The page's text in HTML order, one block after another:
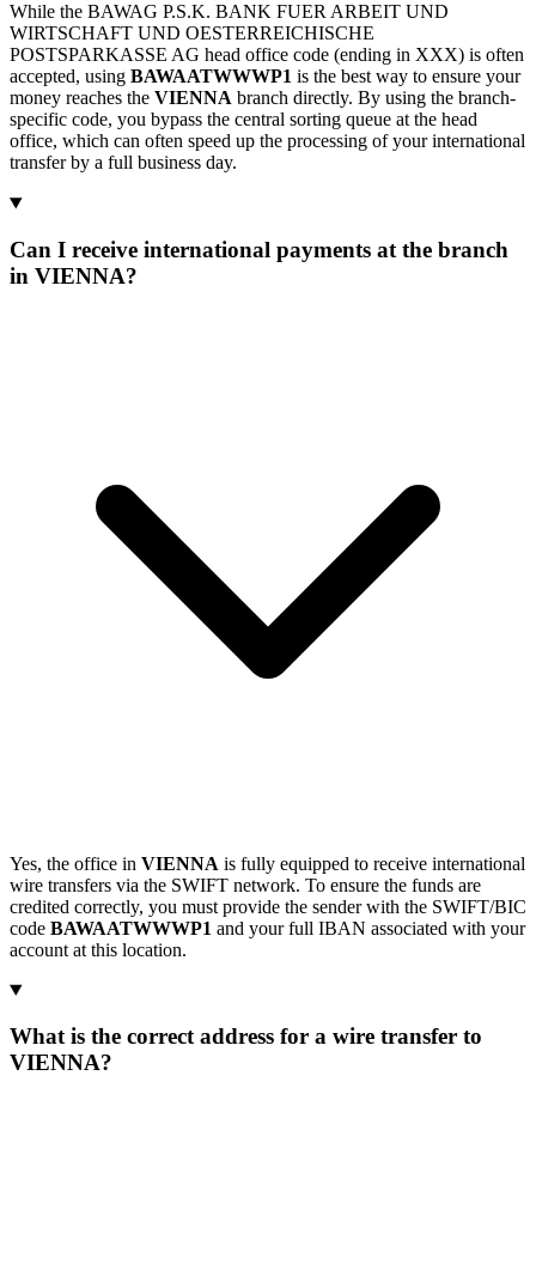
While the BAWAG P.S.K. BANK FUER ARBEIT UND
WIRTSCHAFT UND OESTERREICHISCHE
POSTSPARKASSE AG head office code (ending in XXX) is often
accepted, using BAWAATWWWP1 is the best way to ensure your
money reaches the VIENNA branch directly. By using the branch-
specific code, you bypass the central sorting queue at the head
office, which can often speed up the processing of your international
transfer by a full business day.
Can I receive international payments at the branch
in VIENNA?
Yes, the office in VIENNA is fully equipped to receive international
wire transfers via the SWIFT network. To ensure the funds are
credited correctly, you must provide the sender with the SWIFT/BIC
code BAWAATWWWP1 and your full IBAN associated with your
account at this location.
What is the correct address for a wire transfer to
VIENNA?